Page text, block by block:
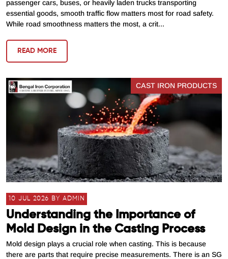
passenger cars, buses, or heavily laden trucks transporting
essential goods, smooth traffic flow matters most for road safety.
While road smoothness matters the most, a crit...
READ MORE
CAST IRON PRODUCTS
10 JUL 2026 BY ADMIN
Understanding the Importance of
Mold Design in the Casting Process
Mold design plays a crucial role when casting. This is because
there are parts that require precise measurements. There is an SG